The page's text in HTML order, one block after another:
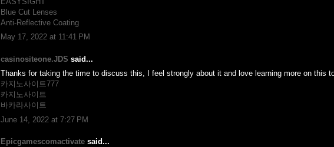
Blue Cut Lenses
Anti-Reflective Coating
May 17, 2022 at 11:41 PM
casinositeone.JDS said...
Thanks for taking the time to discuss this, I feel strongly about it and love learning more on this
카지노사이트777
카지노사이트
바카라사이트
June 14, 2022 at 7:27 PM
Epicgamescomactivate said...